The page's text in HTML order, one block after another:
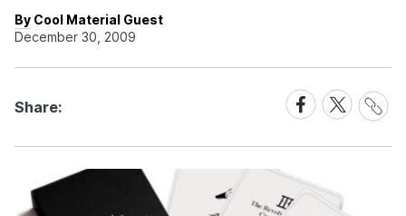
By Cool Material Guest
December 30, 2009
Share:
Share
on
Facebook
Share
on
X
Share
Link